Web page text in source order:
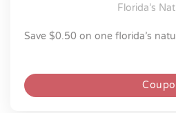
Florida’s
save $0.50 on one florida’s